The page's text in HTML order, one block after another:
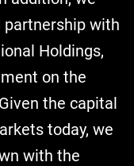
partnership with
Holdings,
on the
the capital
today, we
with the